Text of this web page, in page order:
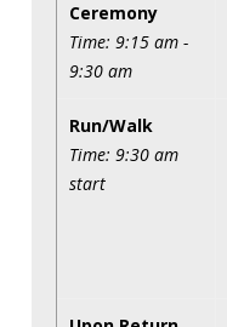
Ceremony
Time: 9:15 am -
9:30 am
Run/Walk
Time: 9:30 am
start